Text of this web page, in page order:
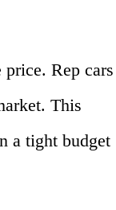
Rep cars
This
a tight budget